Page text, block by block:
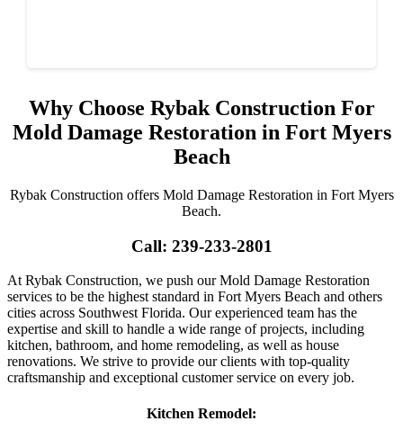
Why Choose Rybak Construction For
Mold Damage Restoration in Fort Myers
Beach
Rybak Construction offers Mold Damage Restoration in Fort Myers
Beach.
Call: 239-233-2801
At Rybak Construction, we push our Mold Damage Restoration
services to be the highest standard in Fort Myers Beach and others
cities across Southwest Florida. Our experienced team has the
expertise and skill to handle a wide range of projects, including
kitchen, bathroom, and home remodeling, as well as house
renovations. We strive to provide our clients with top-quality
craftsmanship and exceptional customer service on every job.
Kitchen Remodel: